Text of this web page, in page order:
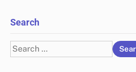
Search
Search
for: